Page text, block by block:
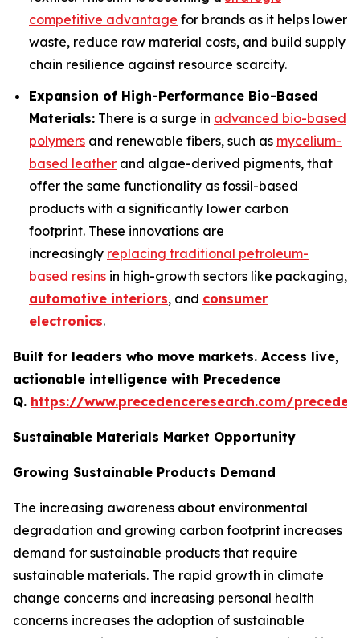
competitive advantage for brands as it helps lower
waste, reduce raw material costs, and build supply
chain resilience against resource scarcity.
Expansion of High-Performance Bio-Based
Materials: There is a surge in advanced bio-based
polymers and renewable fibers, such as mycelium-
based leather and algae-derived pigments, that
offer the same functionality as fossil-based
products with a significantly lower carbon
footprint. These innovations are
increasingly replacing traditional petroleum-
based resins in high-growth sectors like packaging,
automotive interiors, and consumer
electronics.
Built for leaders who move markets. Access live,
actionable intelligence with Precedence
Q. https://www.precedenceresearch.com/
Sustainable Materials Market Opportunity
Growing Sustainable Products Demand
The increasing awareness about environmental
degradation and growing carbon footprint increases
demand for sustainable products that require
sustainable materials. The rapid growth in climate
change concerns and increasing personal health
concerns increases the adoption of sustainable